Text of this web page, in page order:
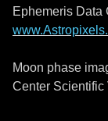
Ephemeris Data
Moon phase
Center